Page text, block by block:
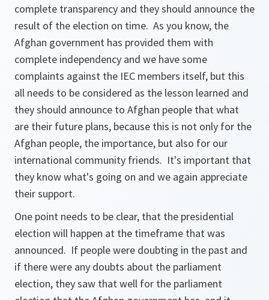
complete transparency and they should announce the
result of the election on time. As you know, the
Afghan government has provided them with
complete independency and we have some
complaints against the IEC members itself, but this
all needs to be considered as the lesson learned and
they should announce to Afghan people that what
are their future plans, because this is not only for the
Afghan people, the importance, but also for our
international community friends. It's important that
they know what's going on and we again appreciate
their support.
One point needs to be clear, that the presidential
election will happen at the timeframe that was
announced. If people were doubting in the past and
if there were any doubts about the parliament
election, they saw that well for the parliament